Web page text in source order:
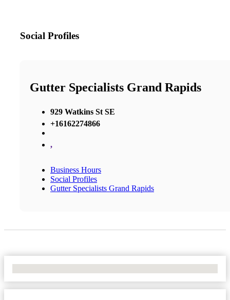
Social Profiles
Gutter Specialists Grand Rapids
929 Watkins St SE
+16162274866
,
Business Hours
Social Profiles
Gutter Specialists Grand Rapids